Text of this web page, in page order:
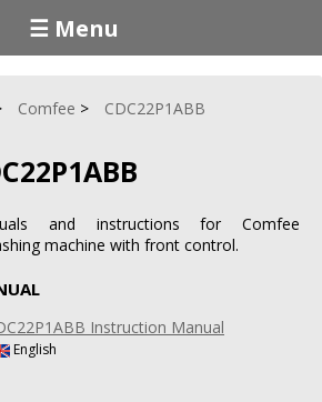
☰ Menu
Comfee CDC22P1ABB
and instructions for Comfee
machine with front control.
Instruction Manual
English